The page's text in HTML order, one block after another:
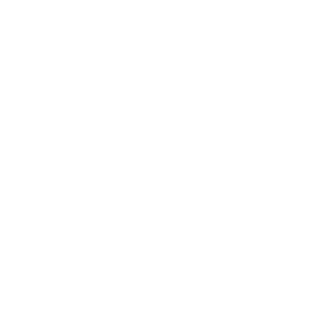
daughter.
Rob, Ava, and